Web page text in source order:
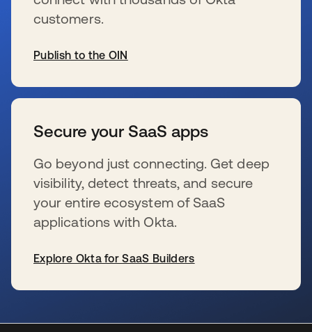
customers.
Publish to the OIN
Secure your SaaS apps
Go beyond just connecting. Get deep
visibility, detect threats, and secure
your entire ecosystem of SaaS
applications with Okta.
Explore Okta for SaaS Builders